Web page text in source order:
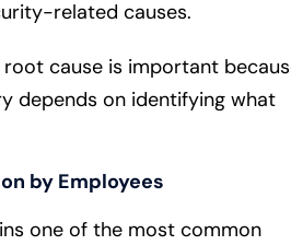
related causes.
cause is important
depends on identifying what
by Employees
one of the most common